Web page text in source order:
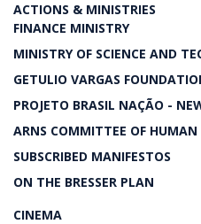
ACTIONS & MINISTRIES
FINANCE MINISTRY
MINISTRY OF SCIENCE AND
GETULIO VARGAS
PROJETO BRASIL NAÇÃO -
ARNS COMMITTEE OF HUMAN
SUBSCRIBED MANIFESTOS
ON THE BRESSER PLAN
CINEMA